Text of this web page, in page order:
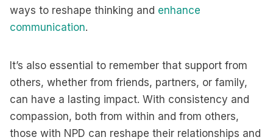
ways to reshape thinking and enhance
communication.
It’s also essential to remember that support from
others, whether from friends, partners, or family,
can have a lasting impact. With consistency and
compassion, both from within and from others,
those with NPD can reshape their relationships and